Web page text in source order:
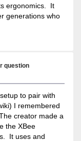
ergonomics. It
generations who
question
to pair with
I remembered
creator made a
the XBee
It uses and